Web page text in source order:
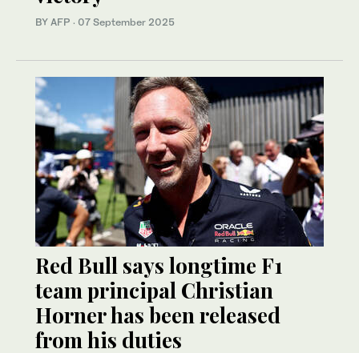
BY AFP · 07 September 2025
Red Bull says longtime F1
team principal Christian
Horner has been released
from his duties